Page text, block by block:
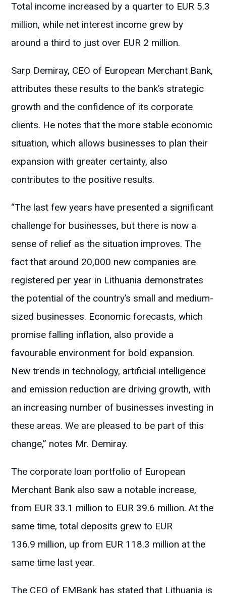
Total income increased by a quarter to EUR 5.3
million, while net interest income grew by
around a third to just over EUR 2 million.
Sarp Demiray, CEO of European Merchant Bank,
attributes these results to the bank’s strategic
growth and the confidence of its corporate
clients. He notes that the more stable economic
situation, which allows businesses to plan their
expansion with greater certainty, also
contributes to the positive results.
“The last few years have presented a significant
challenge for businesses, but there is now a
sense of relief as the situation improves. The
fact that around 20,000 new companies are
registered per year in Lithuania demonstrates
the potential of the country’s small and medium-
sized businesses. Economic forecasts, which
promise falling inflation, also provide a
favourable environment for bold expansion.
New trends in technology, artificial intelligence
and emission reduction are driving growth, with
an increasing number of businesses investing in
these areas. We are pleased to be part of this
change,” notes Mr. Demiray.
The corporate loan portfolio of European
Merchant Bank also saw a notable increase,
from EUR 33.1 million to EUR 39.6 million. At the
same time, total deposits grew to EUR
136.9 million, up from EUR 118.3 million at the
same time last year.
The CEO of EMBank has stated that Lithuania is